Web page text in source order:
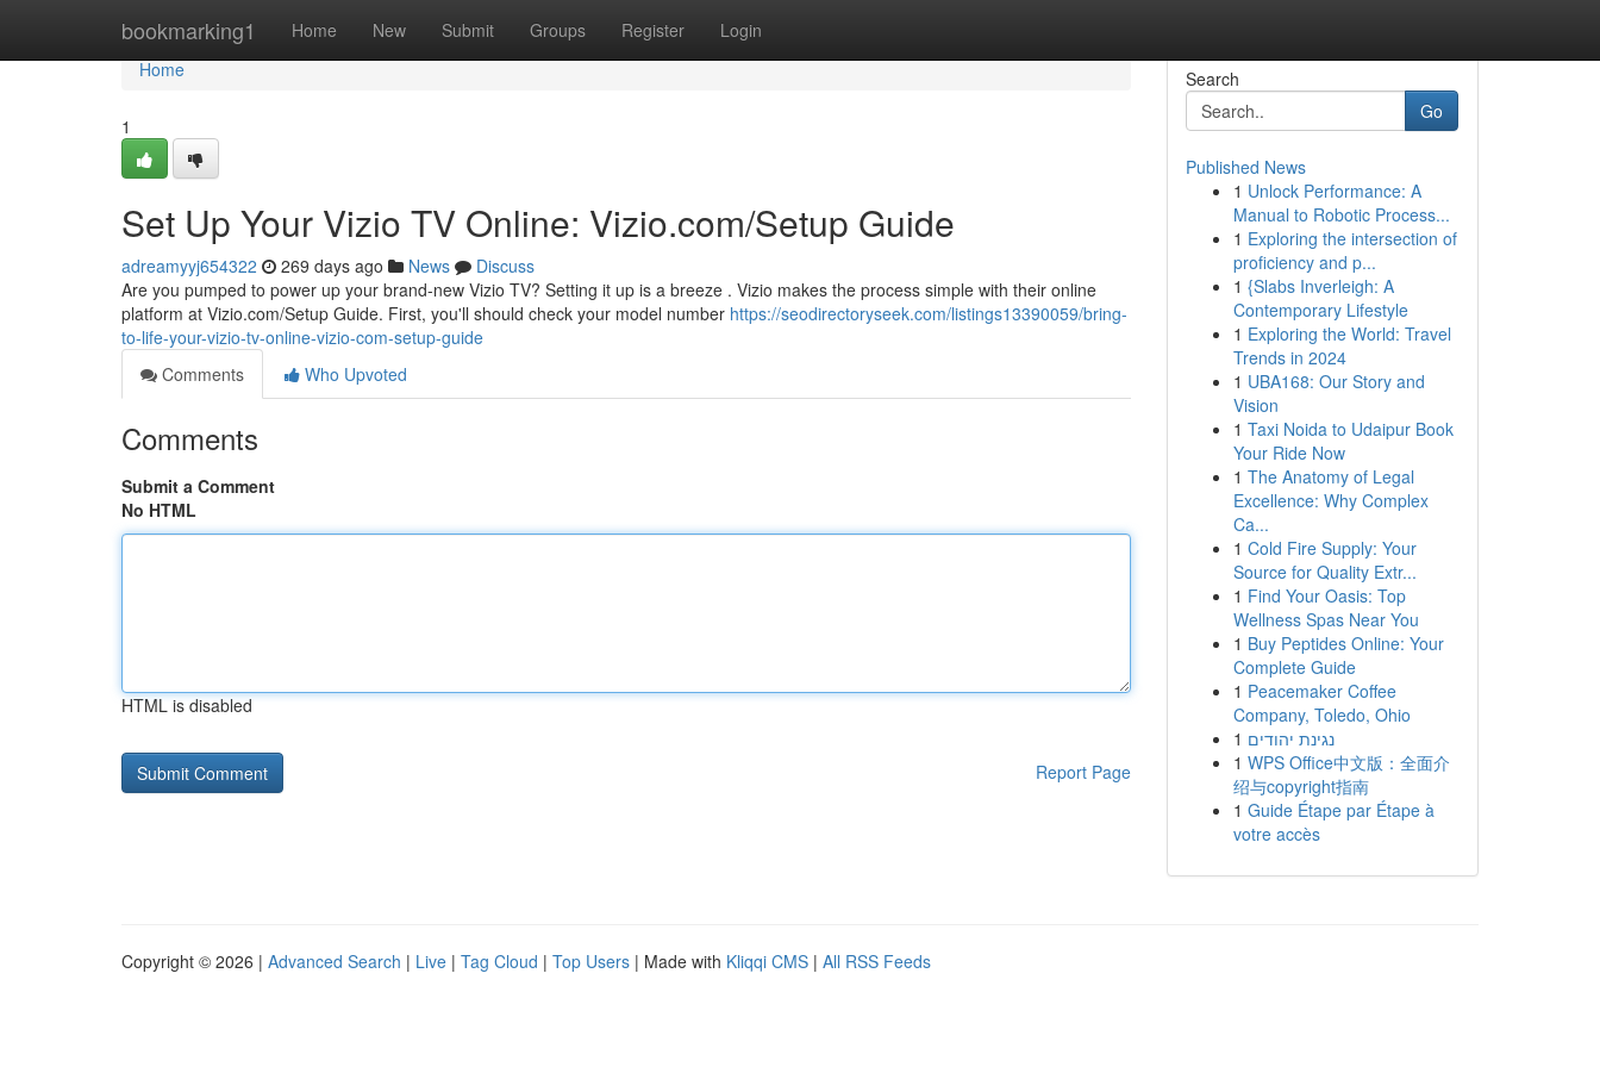
bookmarking1 Home New Submit Groups Register Login
Home
Home
1
Set Up Your Vizio TV Online: Vizio.com/Setup Guide
adreamyyj654322 269 days ago News
Discuss
Are you pumped to power up your brand-new Vizio TV? Setting it up is a breeze . Vizio makes the process simple with their online
platform at Vizio.com/Setup Guide. First, you'll should check your model number https://seodirectoryseek.com/listings13390059/bring-
to-life-your-vizio-tv-online-vizio-com-setup-guide
Comments
Who Upvoted
Comments
Submit a Comment
No HTML
HTML is disabled
Report Page
Search
Go
Published News
1 Unlock Performance: A
Manual to Robotic Process...
1 Exploring the intersection of
proficiency and p...
1 {Slabs Inverleigh: A
Contemporary Lifestyle
1 Exploring the World: Travel
Trends in 2024
1 UBA168: Our Story and
Vision
1 Taxi Noida to Udaipur Book
Your Ride Now
1 The Anatomy of Legal
Excellence: Why Complex
Ca...
1 Cold Fire Supply: Your
Source for Quality Extr...
1 Find Your Oasis: Top
Wellness Spas Near You
1 Buy Peptides Online: Your
Complete Guide
1 Peacemaker Coffee
Company, Toledo, Ohio
1 נגינת יהודים
1 WPS Office中文版：全面介
绍与copyright指南
1 Guide Étape par Étape à
votre accès
Copyright © 2026 | Advanced Search | Live | Tag Cloud | Top Users | Made with Kliqqi CMS | All RSS Feeds